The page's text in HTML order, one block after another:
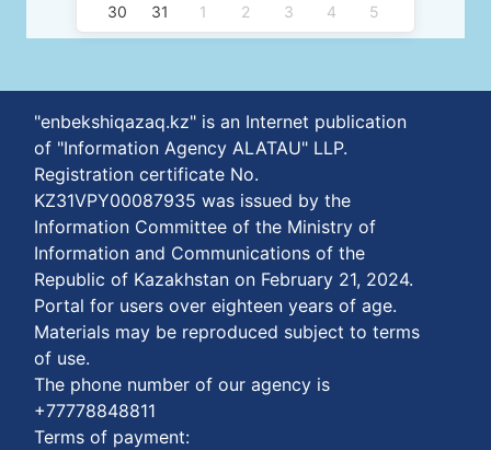
30 31 1 2 3 4 5
"enbekshiqazaq.kz" is an Internet publication
of "Information Agency ALATAU" LLP.
Registration certificate No.
KZ31VPY00087935 was issued by the
Information Committee of the Ministry of
Information and Communications of the
Republic of Kazakhstan on February 21, 2024.
Portal for users over eighteen years of age.
Materials may be reproduced subject to terms
of use.
The phone number of our agency is
+77778848811
Terms of payment: